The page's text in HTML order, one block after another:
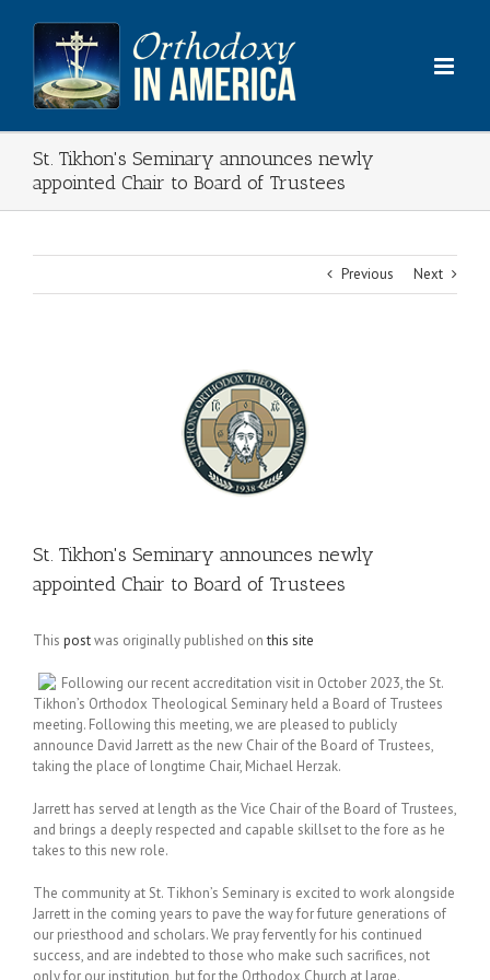
content
St. Tikhon's Seminary announces newly
appointed Chair to Board of Trustees
Previous Next
St. Tikhon's Seminary announces newly
appointed Chair to Board of Trustees
This postwas originally published onthis site
Following our recent accreditation visit in October 2023, the St.
Tikhon’s Orthodox Theological Seminary held a Board of Trustees
meeting. Following this meeting, we are pleased to publicly
announce David Jarrett as the new Chair of the Board of Trustees,
taking the place of longtime Chair, Michael Herzak.
Jarrett has served at length as the Vice Chair of the Board of Trustees,
and brings a deeply respected and capable skillset to the fore as he
takes to this new role.
The community at St. Tikhon’s Seminary is excited to work alongside
Jarrett in the coming years to pave the way for future generations of
our priesthood and scholars. We pray fervently for his continued
success, and are indebted to those who make such sacrifices, not
only for our institution, but for the Orthodox Church at large.